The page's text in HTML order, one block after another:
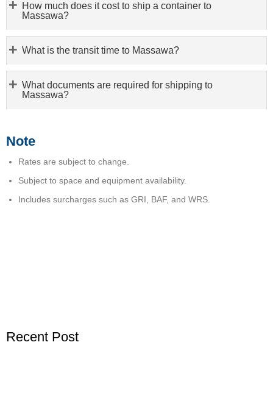
How much does it cost to ship a container to
Massawa?
What is the transit time to Massawa?
What documents are required for shipping to
Massawa?
Note
Rates are subject to change.
Subject to space and equipment availability.
Includes surcharges such as GRI, BAF, and WRS.
Recent Post